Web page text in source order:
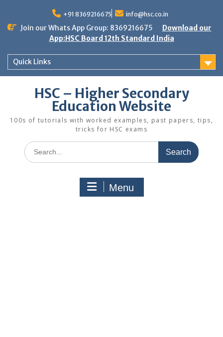
content
+91 8369216675 info@hsc.co.in
Join our Whats App Group: 8369216675
Download our
App:HSC Board 12th Standard India
Quick Links
HSC – Higher Secondary
Education Website
100s of tutorials with worked examples, past papers, tips,
tricks for HSC exams
Search
for:
Menu